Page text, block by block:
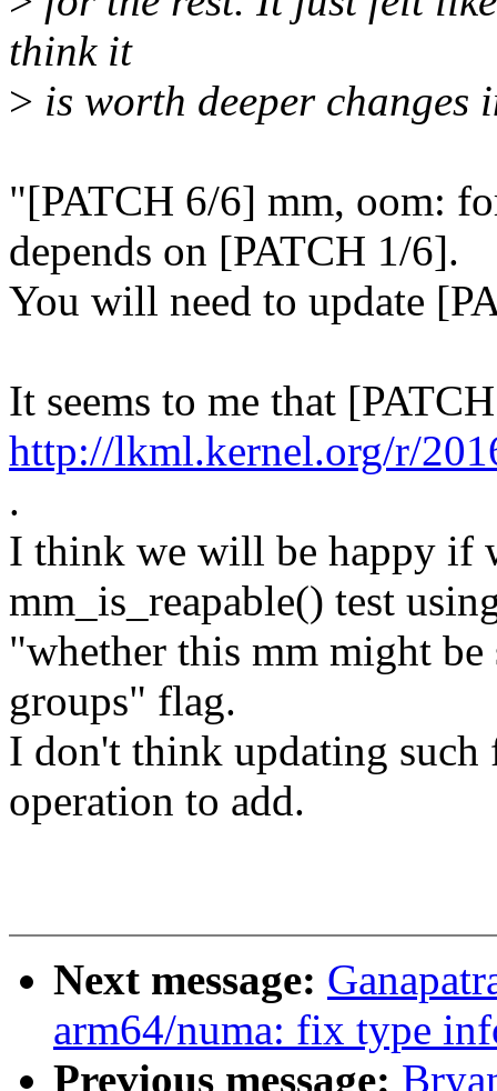
think it
> is worth deeper changes
"[PATCH 6/6] mm, oom:
depends on [PATCH 1/6].
You will need to update
It seems to me that
http://lkml.kernel.org/r/
.
I think we will be happy if
mm_is_reapable() test
"whether this mm might
groups" flag.
I don't think updating such
operation to add.
Next message:
arm64/numa: fix type
Previous message: